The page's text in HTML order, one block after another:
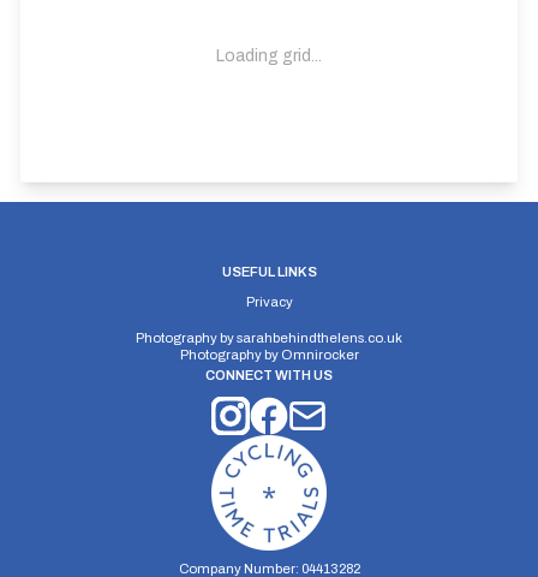
Loading grid...
USEFUL LINKS
Privacy
Photography bysarahbehindthelens.co.uk
Photography by Omnirocker
CONNECT WITH US
Company Number: 04413282